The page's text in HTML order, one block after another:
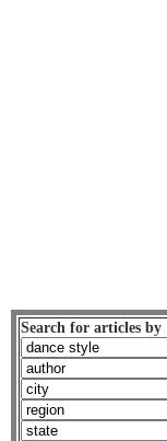
Search for articles by